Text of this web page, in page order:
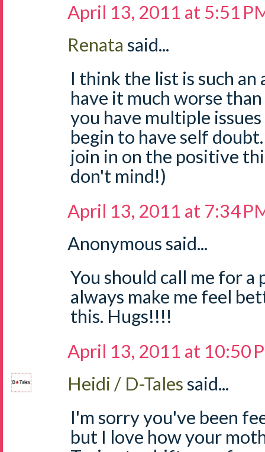
April 13, 2011 at 5:51
Renata said...
I think the list is such an
have it much worse
you have multiple
begin to have self
join in on the positive
don't mind!)
April 13, 2011 at 7:34
Anonymous said...
You should call me for a
always make me feel
this. Hugs!!!!
April 13, 2011 at 10:50
Heidi / D-Talessaid...
I'm sorry you've been
but I love how your